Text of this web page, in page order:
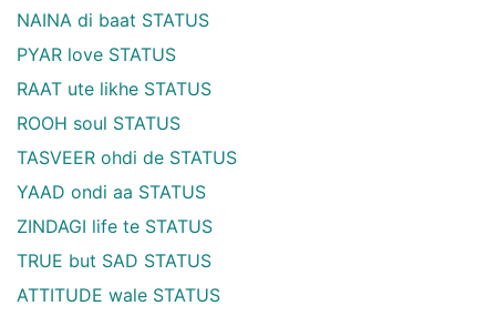
NAINA di baat STATUS
PYAR love STATUS
RAAT ute likhe STATUS
ROOH soul STATUS
TASVEER ohdi de STATUS
YAAD ondi aa STATUS
ZINDAGI life te STATUS
TRUE but SAD STATUS
ATTITUDE wale STATUS